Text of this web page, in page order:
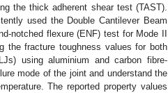
the thick adherent shear test (TAST).
used the Double Cantilever Beam
notched flexure (ENF) test for Mode II
the fracture toughness values for both
using aluminium and carbon fibre-
mode of the joint and understand the
The reported property values